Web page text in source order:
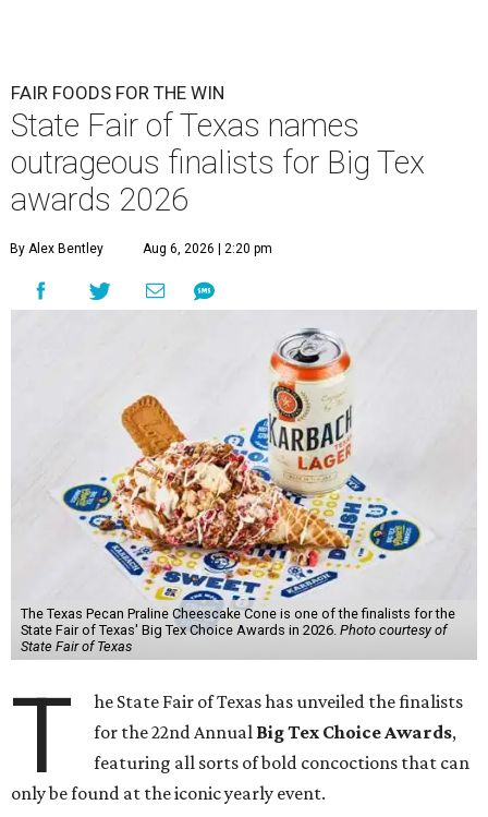
FAIR FOODS FOR THE WIN
State Fair of Texas names
outrageous finalists for Big Tex
awards 2026
By Alex Bentley Aug 6, 2026 | 2:20 pm
The Texas Pecan Praline Cheescake Cone is one of the finalists for the
State Fair of Texas' Big Tex Choice Awards in 2026. Photo courtesy of
State Fair of Texas
T
he State Fair of Texas has unveiled the finalists
for the 22nd Annual Big Tex Choice Awards,
featuring all sorts of bold concoctions that can
only be found at the iconic yearly event.